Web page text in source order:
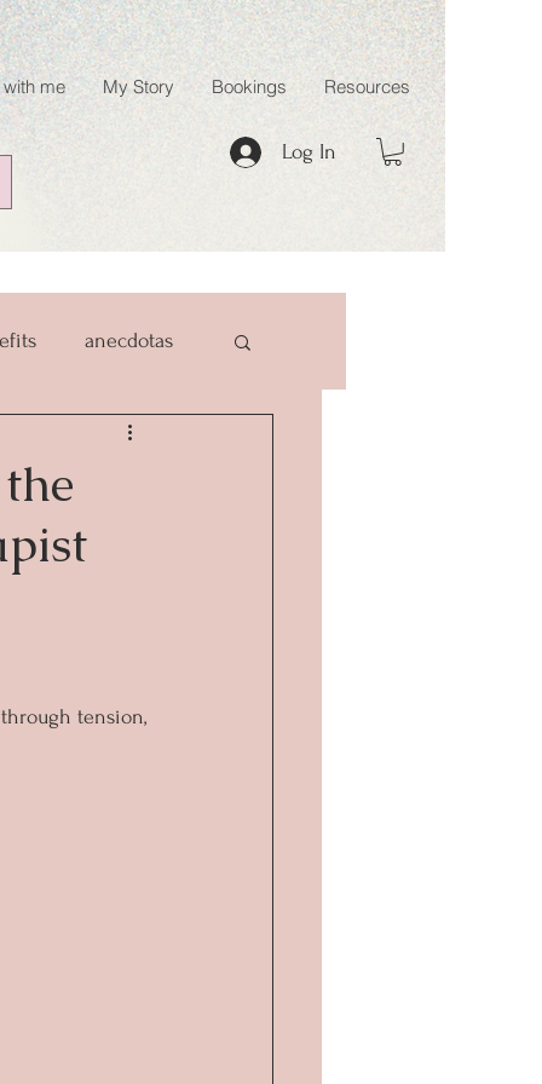
me My Story Bookings Resources
Log In
anecdotas
tension,